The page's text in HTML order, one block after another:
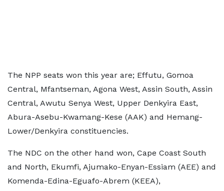
The NPP seats won this year are; Effutu, Gomoa
Central, Mfantseman, Agona West, Assin South, Assin
Central, Awutu Senya West, Upper Denkyira East,
Abura-Asebu-Kwamang-Kese (AAK) and Hemang-
Lower/Denkyira constituencies.
The NDC on the other hand won, Cape Coast South
and North, Ekumfi, Ajumako-Enyan-Essiam (AEE) and
Komenda-Edina-Eguafo-Abrem (KEEA),